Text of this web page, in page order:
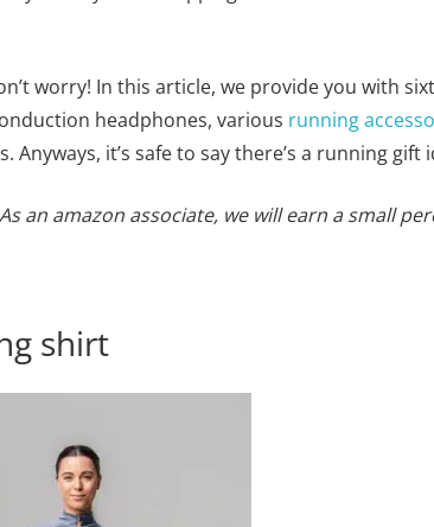
worry! In this article, we provide you with
headphones, various running
it’s safe to say there’s a running gift
an amazon associate, we will earn a small
shirt